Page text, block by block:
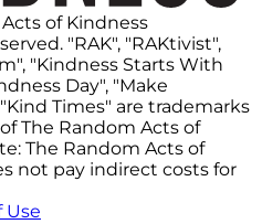
of Kindness
"RAK", "RAKtivist",
"Kindness Starts With
Day", "Make
Times" are trademarks
The Random Acts of
The Random Acts of
not pay indirect costs for
Use